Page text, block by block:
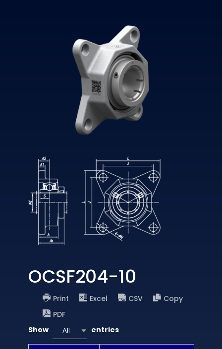
OCSF204-10
Print Excel CSV
Copy
PDF
Show
All entries